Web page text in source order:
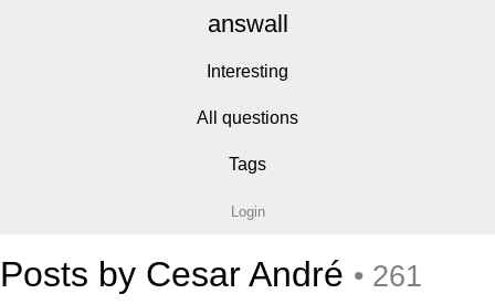
answall
Interesting
All questions
Tags
Login
Posts by Cesar André • 261